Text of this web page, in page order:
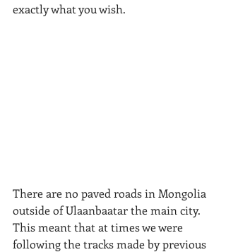
exactly what you wish.
​There are no paved roads in Mongolia
outside of Ulaanbaatar the main city.
This meant that at times we were
following the tracks made by previous